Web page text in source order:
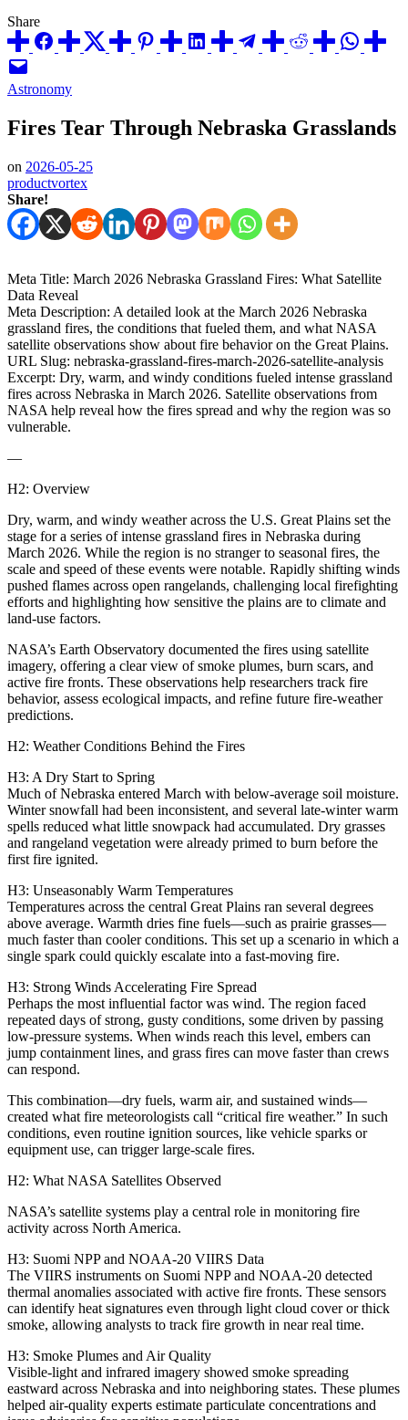
Share
Posted
Astronomy
Fires Tear Through Nebraska Grasslands
on 2026-05-25
productvortex
Share!
Meta Title: March 2026 Nebraska Grassland Fires: What Satellite
Data Reveal
Meta Description: A detailed look at the March 2026 Nebraska
grassland fires, the conditions that fueled them, and what NASA
satellite observations show about fire behavior on the Great Plains.
URL Slug: nebraska-grassland-fires-march-2026-satellite-analysis
Excerpt: Dry, warm, and windy conditions fueled intense grassland
fires across Nebraska in March 2026. Satellite observations from
NASA help reveal how the fires spread and why the region was so
vulnerable.
—
H2: Overview
Dry, warm, and windy weather across the U.S. Great Plains set the
stage for a series of intense grassland fires in Nebraska during
March 2026. While the region is no stranger to seasonal fires, the
scale and speed of these events were notable. Rapidly shifting winds
pushed flames across open rangelands, challenging local firefighting
efforts and highlighting how sensitive the plains are to climate and
land‑use factors.
NASA’s Earth Observatory documented the fires using satellite
imagery, offering a clear view of smoke plumes, burn scars, and
active fire fronts. These observations help researchers track fire
behavior, assess ecological impacts, and refine future fire‑weather
predictions.
H2: Weather Conditions Behind the Fires
H3: A Dry Start to Spring
Much of Nebraska entered March with below‑average soil moisture.
Winter snowfall had been inconsistent, and several late‑winter warm
spells reduced what little snowpack had accumulated. Dry grasses
and rangeland vegetation were already primed to burn before the
first fire ignited.
H3: Unseasonably Warm Temperatures
Temperatures across the central Great Plains ran several degrees
above average. Warmth dries fine fuels—such as prairie grasses—
much faster than cooler conditions. This set up a scenario in which a
single spark could quickly escalate into a fast‑moving fire.
H3: Strong Winds Accelerating Fire Spread
Perhaps the most influential factor was wind. The region faced
repeated days of strong, gusty conditions, some driven by passing
low‑pressure systems. When winds reach this level, embers can
jump containment lines, and grass fires can move faster than crews
can respond.
This combination—dry fuels, warm air, and sustained winds—
created what fire meteorologists call “critical fire weather.” In such
conditions, even routine ignition sources, like vehicle sparks or
equipment use, can trigger large‑scale fires.
H2: What NASA Satellites Observed
NASA’s satellite systems play a central role in monitoring fire
activity across North America.
H3: Suomi NPP and NOAA‑20 VIIRS Data
The VIIRS instruments on Suomi NPP and NOAA‑20 detected
thermal anomalies associated with active fire fronts. These sensors
can identify heat signatures even through light cloud cover or thick
smoke, allowing analysts to track fire growth in near real time.
H3: Smoke Plumes and Air Quality
Visible‑light and infrared imagery showed smoke spreading
eastward across Nebraska and into neighboring states. These plumes
helped air‑quality experts estimate particulate concentrations and